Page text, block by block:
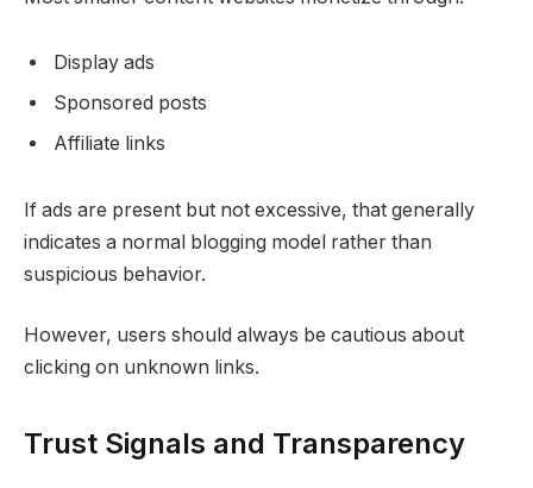
Display ads
Sponsored posts
Affiliate links
If ads are present but not excessive, that generally
indicates a normal blogging model rather than
suspicious behavior.
However, users should always be cautious about
clicking on unknown links.
Trust Signals and Transparency